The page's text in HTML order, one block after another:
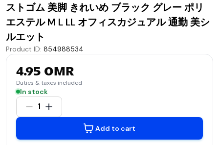
ストゴム 美脚 きれいめ ブラック グレー ポリ
エステル M L LL オフィスカジュアル 通勤 美シ
ルエット
Product ID: 854988534
4.95 OMR
Duties & taxes included
In stock
1
Add to cart